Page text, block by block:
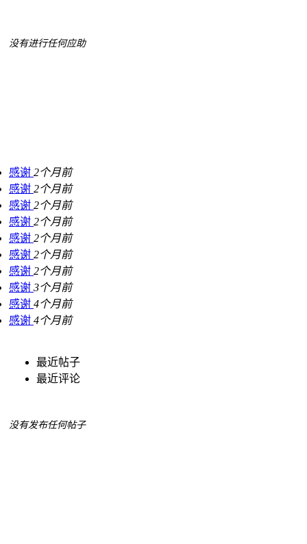
没有进行任何应助
感谢 2个月前
感谢 2个月前
感谢 2个月前
感谢 2个月前
感谢 2个月前
感谢 2个月前
感谢 2个月前
感谢 3个月前
感谢 4个月前
感谢 4个月前
最近帖子
最近评论
没有发布任何帖子